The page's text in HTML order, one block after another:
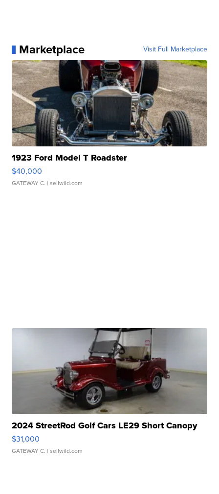
Marketplace Visit Full Marketplace
1923 Ford Model T Roadster
$40,000
GATEWAY C. | sellwild.com
2024 StreetRod Golf Cars LE29 Short Canopy
$31,000
GATEWAY C. | sellwild.com